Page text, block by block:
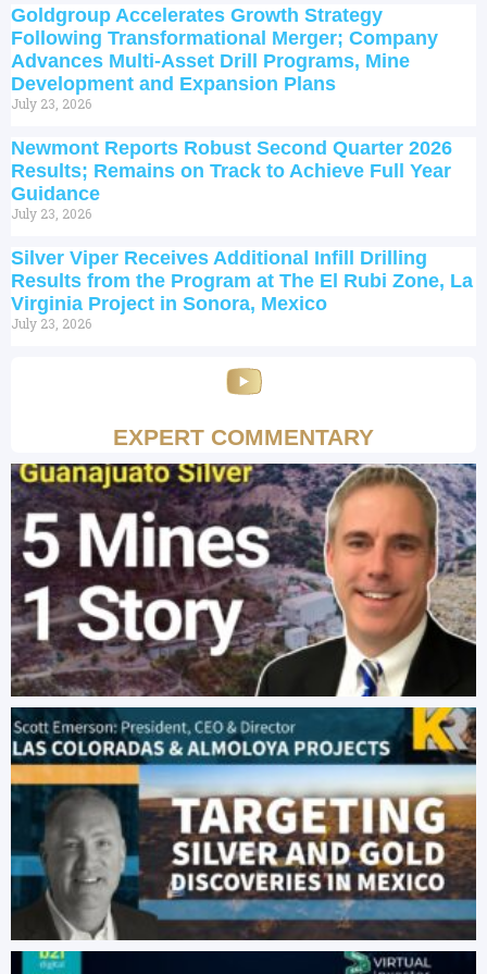
Goldgroup Accelerates Growth Strategy
Following Transformational Merger; Company
Advances Multi-Asset Drill Programs, Mine
Development and Expansion Plans
July 23, 2026
Newmont Reports Robust Second Quarter 2026
Results; Remains on Track to Achieve Full Year
Guidance
July 23, 2026
Silver Viper Receives Additional Infill Drilling
Results from the Program at The El Rubi Zone, La
Virginia Project in Sonora, Mexico
July 23, 2026
EXPERT COMMENTARY